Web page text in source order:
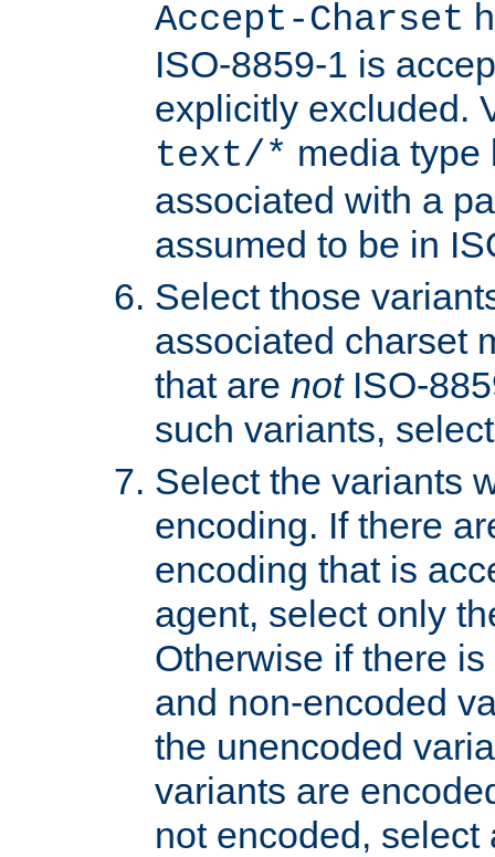
Accept-Charset
ISO-8859-1 is
explicitly excluded.
text/* media type
associated with a
assumed to be in
Select those
associated charset
that are notISO-
such variants,
Select the variants
encoding. If there
encoding that is
agent, select only
Otherwise if there
and non-encoded
the unencoded
variants are
not encoded, select